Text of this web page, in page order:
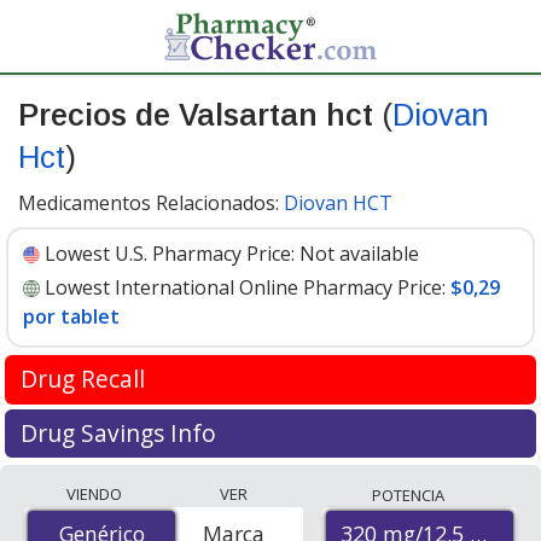
Precios de Valsartan hct (Diovan
Hct)
Medicamentos Relacionados: Diovan HCT
Lowest U.S. Pharmacy Price: Not available
Lowest International Online Pharmacy Price: $0,29
por tablet
Drug Recall
FDA recall update April 2019
Valsartan is used to treat high blood pressure and help
prevent heart attacks and stroke. It is in the
Angiotensin II receptor blocker (ARB) drug class.
Drug Savings Info
accredited international online pharmacies, U.S. mail-
VIENDO
Genérico
Genérico
VER
Marca
POTENCIA
320 mg/12.5 mg